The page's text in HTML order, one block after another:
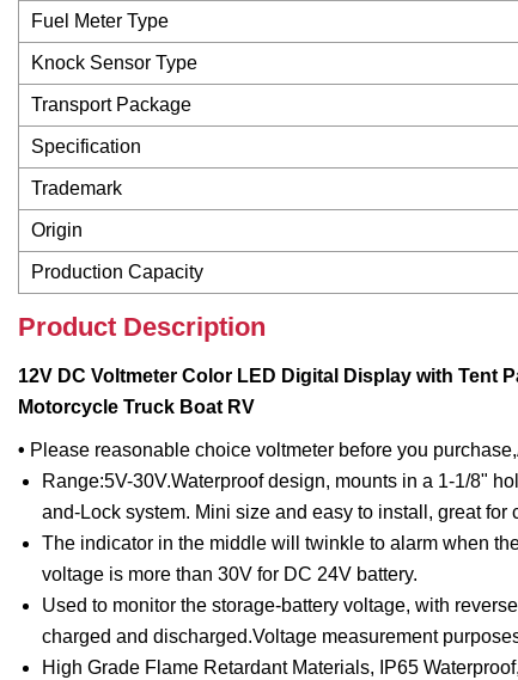
Fuel Meter Type
Knock Sensor Type
Transport Package
Specification
Trademark
Origin
Production Capacity
Product Description
12V DC Voltmeter Color LED Digital Display with Tent
Motorcycle Truck Boat RV
• Please reasonable choice voltmeter before you
Range:5V-30V.Waterproof design, mounts in a 1-1/8"
and-Lock system. Mini size and easy to install, great for
The indicator in the middle will twinkle to alarm when
voltage is more than 30V for DC 24V battery.
Used to monitor the storage-battery voltage, with
charged and discharged.Voltage measurement
High Grade Flame Retardant Materials, IP65